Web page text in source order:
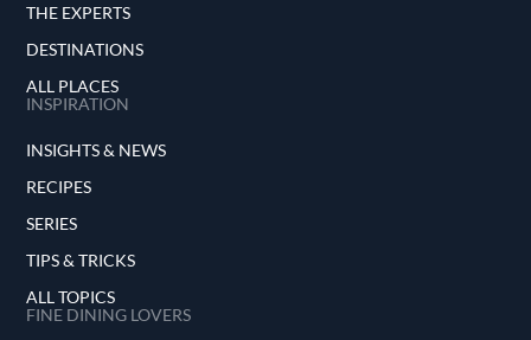
THE EXPERTS
DESTINATIONS
ALL PLACES
INSPIRATION
INSIGHTS & NEWS
RECIPES
SERIES
TIPS & TRICKS
ALL TOPICS
FINE DINING LOVERS